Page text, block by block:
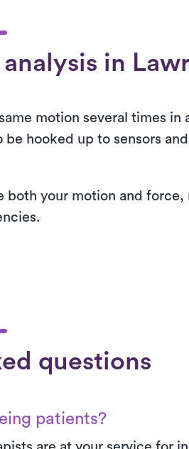
in
motion several times in
hooked up to sensors
both your motion and force,
questions
patients?